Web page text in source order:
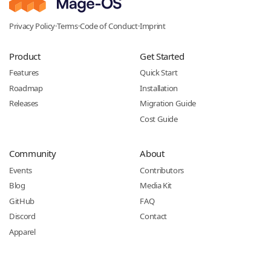
Privacy Policy·Terms·Code of Conduct·Imprint
Product
Features
Roadmap
Releases
Get Started
Quick Start
Installation
Migration Guide
Cost Guide
Community
Events
Blog
GitHub
Discord
Apparel
About
Contributors
Media Kit
FAQ
Contact